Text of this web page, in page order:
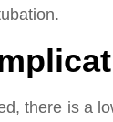
there is a